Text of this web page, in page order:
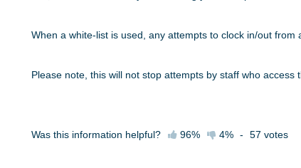
When a white-list is used, any attempts to clock in/out
Please note, this will not stop attempts by staff who access
Was this information helpful? 96% 4% - 57 votes